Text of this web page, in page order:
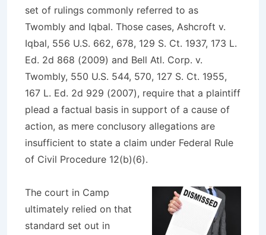
set of rulings commonly referred to as
Twombly and Iqbal. Those cases, Ashcroft v.
Iqbal, 556 U.S. 662, 678, 129 S. Ct. 1937, 173 L.
Ed. 2d 868 (2009) and Bell Atl. Corp. v.
Twombly, 550 U.S. 544, 570, 127 S. Ct. 1955,
167 L. Ed. 2d 929 (2007), require that a plaintiff
plead a factual basis in support of a cause of
action, as mere conclusory allegations are
insufficient to state a claim under Federal Rule
of Civil Procedure 12(b)(6).
The court in Camp
ultimately relied on that
standard set out in